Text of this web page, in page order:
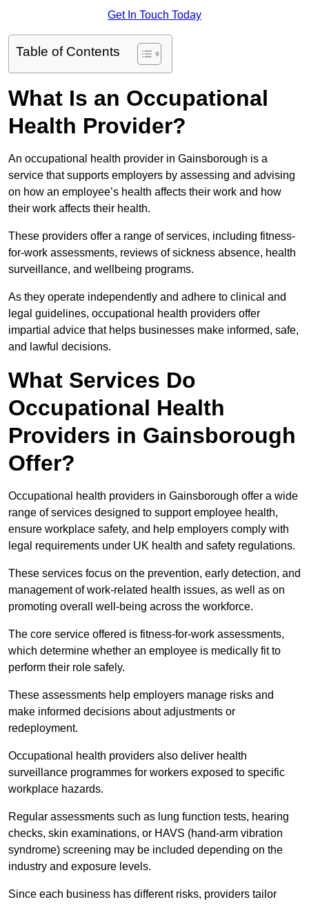
Get In Touch Today
Table of Contents
What Is an Occupational
Health Provider?
An occupational health provider in Gainsborough is a
service that supports employers by assessing and advising
on how an employee’s health affects their work and how
their work affects their health.
These providers offer a range of services, including fitness-
for-work assessments, reviews of sickness absence, health
surveillance, and wellbeing programs.
As they operate independently and adhere to clinical and
legal guidelines, occupational health providers offer
impartial advice that helps businesses make informed, safe,
and lawful decisions.
What Services Do
Occupational Health
Providers in Gainsborough
Offer?
Occupational health providers in Gainsborough offer a wide
range of services designed to support employee health,
ensure workplace safety, and help employers comply with
legal requirements under UK health and safety regulations.
These services focus on the prevention, early detection, and
management of work-related health issues, as well as on
promoting overall well-being across the workforce.
The core service offered is fitness-for-work assessments,
which determine whether an employee is medically fit to
perform their role safely.
These assessments help employers manage risks and
make informed decisions about adjustments or
redeployment.
Occupational health providers also deliver health
surveillance programmes for workers exposed to specific
workplace hazards.
Regular assessments such as lung function tests, hearing
checks, skin examinations, or HAVS (hand-arm vibration
syndrome) screening may be included depending on the
industry and exposure levels.
Since each business has different risks, providers tailor